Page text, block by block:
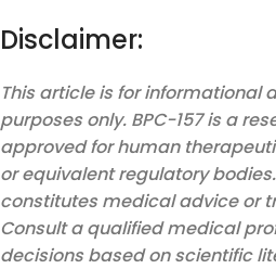
Disclaimer:
This article is for informational
purposes only. BPC-157 is a
approved for human
or equivalent regulatory
constitutes medical advice or
Consult a qualified medical
decisions based on scientific